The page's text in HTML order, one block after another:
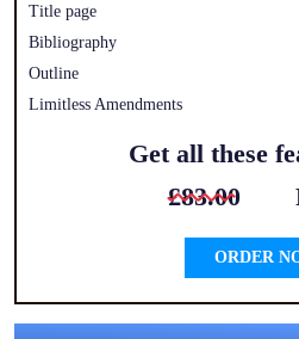
Title page
Bibliography
Outline
Limitless Amendments
Get all these
£83.00
ORDER